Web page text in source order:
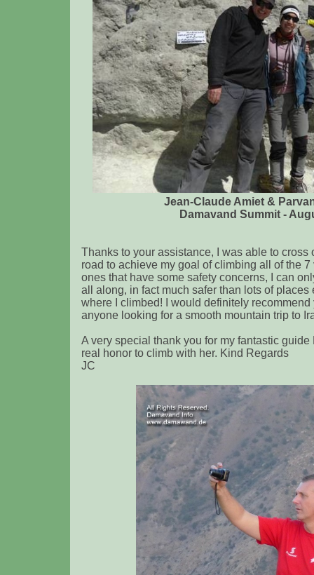
Jean-Claude Amiet &
Damavand Summit -
Thanks to your assistance, I was able to cross
road to achieve my goal of climbing all of the
ones that have some safety concerns, I can
all along, in fact much safer than lots of
where I climbed! I would definitely
anyone looking for a smooth mountain trip to
A very special thank you for my fantastic
real honor to climb with her. Kind Regards
JC